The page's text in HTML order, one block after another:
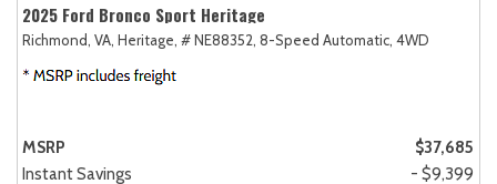
2025 Ford Bronco Sport Heritage
Richmond, VA, Heritage, # NE88352, 8-Speed Automatic, 4WD
MSRP
$37,685
Instant Savings
- $9,399